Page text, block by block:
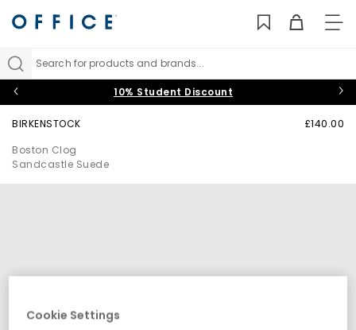
Search for products and brands...
10% Student Discount
BIRKENSTOCK
Boston Clog
Sandcastle Suede
£140.00
Cookie Settings